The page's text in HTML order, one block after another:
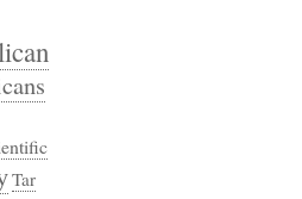
Tar